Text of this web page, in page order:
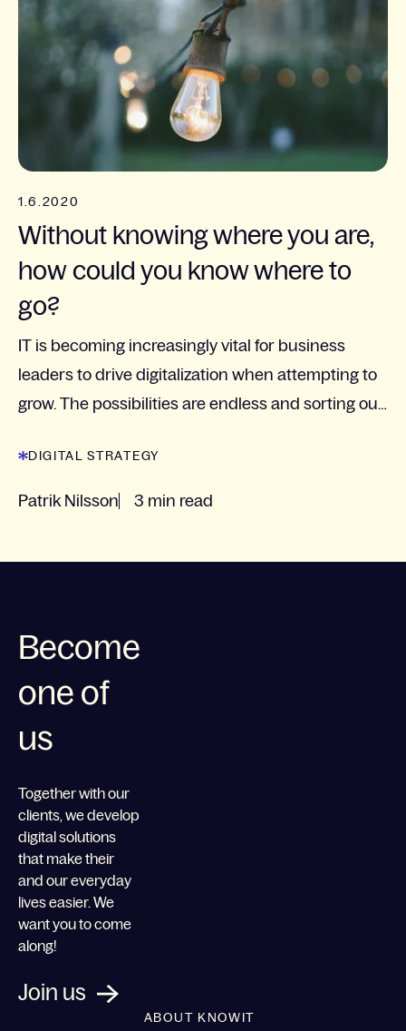
1.6.2020
Without knowing where you are,
how could you know where to
go?
IT is becoming increasingly vital for business
leaders to drive digitalization when attempting to
grow. The possibilities are endless and sorting out
DIGITAL STRATEGY
Patrik Nilsson 3 min read
Become
one of
us
Together with our
clients, we develop
digital solutions
that make their
and our everyday
lives easier. We
want you to come
along!
Join us
ABOUT KNOWIT